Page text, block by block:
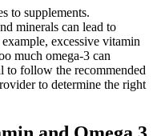
to supplements.
minerals can lead to
excessive vitamin
much omega-3 can
to follow the recommended
to determine the right